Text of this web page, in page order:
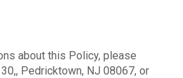
about this Policy, please
Pedricktown, NJ 08067, or